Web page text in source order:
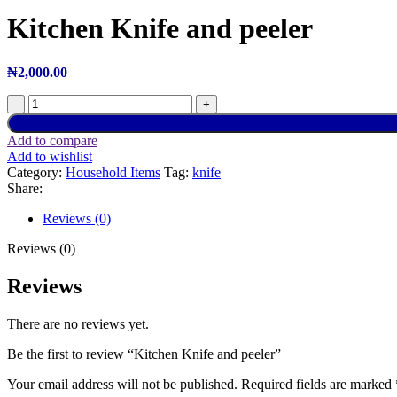
Kitchen Knife and peeler
₦2,000.00
Add to compare
Add to wishlist
Category: Household Items Tag: knife
Share:
Reviews (0)
Reviews (0)
Reviews
There are no reviews yet.
Be the first to review “Kitchen Knife and peeler”
Your email address will not be published. Required fields are marked